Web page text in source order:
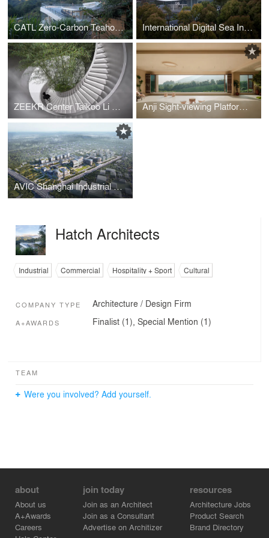
CATL Zero-Carbon Teahouse Xiadang International Digital Sea Investment and Exhibition Center
ZEEKR Center Taikoo Li Chengdu Anji Sight-viewing Platform and Tea House
AVIC Shanghai Industrial Park
Hatch Architects
Industrial Commercial Hospitality + Sport Cultural
COMPANY TYPE Architecture / Design Firm
A+AWARDS Finalist (1), Special Mention (1)
TEAM
Were you involved? Add yourself.
about
About us
A+Awards
Careers
join today
Join as an Architect
Join as a Consultant
Advertise on Architizer
resources
Architecture Jobs
Product Search
Brand Directory